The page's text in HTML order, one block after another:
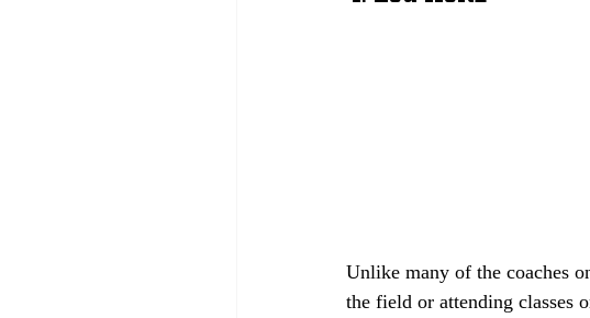
Unlike many of the coaches
the field or attending classes